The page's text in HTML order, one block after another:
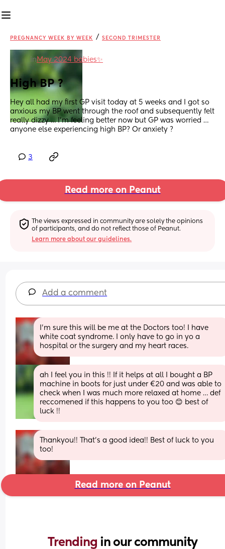
PREGNANCY WEEK BY WEEK / SECOND TRIMESTER
in May 2024 babies✨
High BP ?
Hey all had my first GP visit today at 5 weeks and I got so
anxious my BP went through the roof and subsequently felt
really dizzy … I’m feeling better now but GP was worried …
anyone else experiencing high BP? Or anxiety ?
3
Read more on Peanut
The views expressed in community are solely the opinions
of participants, and do not reflect those of Peanut.
Learn more about our guidelines.
Add a comment
I'm sure this will be me at the Doctors too! I have
white coat syndrome. I only have to go in yo a
hospital or the surgery and my heart races.
ah I feel you in this !! If it helps at all I bought a BP
machine in boots for just under €20 and was able to
check when I was much more relaxed at home … def
reccomened if this happens to you too 😊 best of
luck !!
Thankyou!! That's a good idea!! Best of luck to you
too!
Read more on Peanut
Trending in our community